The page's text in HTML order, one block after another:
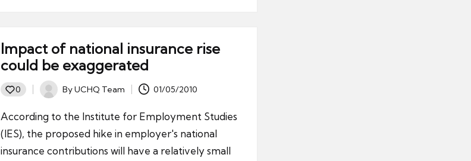
Impact of national insurance rise
could be exaggerated
0
Posted
ByUCHQ Team 01/05/2010
According to the Institute for Employment Studies
(IES), the proposed hike in employer's national
insurance contributions will have a relatively small